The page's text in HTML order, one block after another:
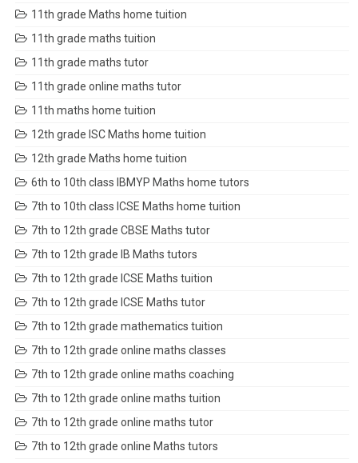
11th grade Maths home tuition
11th grade maths tuition
11th grade maths tutor
11th grade online maths tutor
11th maths home tuition
12th grade ISC Maths home tuition
12th grade Maths home tuition
6th to 10th class IBMYP Maths home tutors
7th to 10th class ICSE Maths home tuition
7th to 12th grade CBSE Maths tutor
7th to 12th grade IB Maths tutors
7th to 12th grade ICSE Maths tuition
7th to 12th grade ICSE Maths tutor
7th to 12th grade mathematics tuition
7th to 12th grade online maths classes
7th to 12th grade online maths coaching
7th to 12th grade online maths tuition
7th to 12th grade online maths tutor
7th to 12th grade online Maths tutors